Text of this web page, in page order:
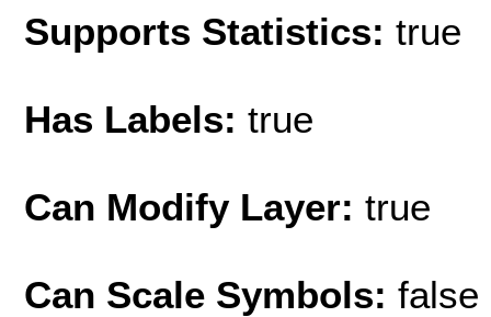
Supports Statistics: true
Has Labels: true
Can Modify Layer: true
Can Scale Symbols: false